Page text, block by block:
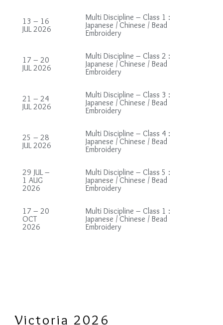
13 – 16
JUL 2026
Multi Discipline – Class 1 :
Japanese / Chinese / Bead
Embroidery
17 – 20
JUL 2026
Multi Discipline – Class 2 :
Japanese / Chinese / Bead
Embroidery
21 – 24
JUL 2026
Multi Discipline – Class 3 :
Japanese / Chinese / Bead
Embroidery
25 – 28
JUL 2026
Multi Discipline – Class 4 :
Japanese / Chinese / Bead
Embroidery
29 JUL –
1 AUG
2026
Multi Discipline – Class 5 :
Japanese / Chinese / Bead
Embroidery
17 – 20
OCT
2026
Multi Discipline – Class 1 :
Japanese / Chinese / Bead
Embroidery
Victoria 2026